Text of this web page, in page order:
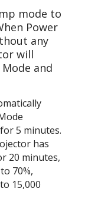
mode to
Power
any
will
and
5 minutes.
has
20 minutes,
70%,
15,000